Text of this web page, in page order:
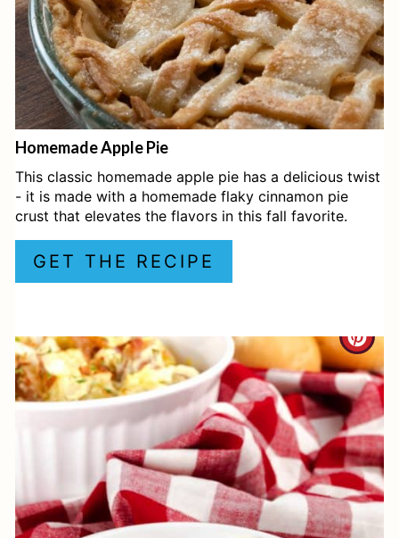
I
N
T
E
I
N
Homemade Apple Pie
This classic homemade apple pie has a delicious twist
- it is made with a homemade flaky cinnamon pie
crust that elevates the flavors in this fall favorite.
GET THE RECIPE
C
R
E
A
T
E